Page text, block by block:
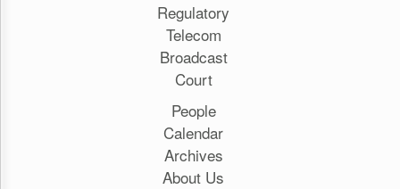
Regulatory
Telecom
Broadcast
Court
People
Calendar
Archives
About Us